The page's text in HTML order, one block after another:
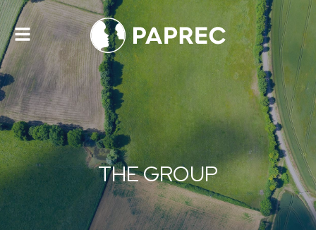
Toggle
navigation
THE GROUP